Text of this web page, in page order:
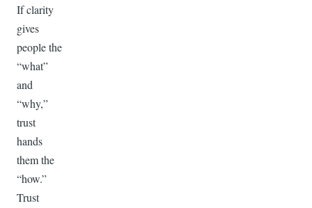
If clarity
gives
people the
“what”
and
“why,”
trust
hands
them the
“how.”
Trust